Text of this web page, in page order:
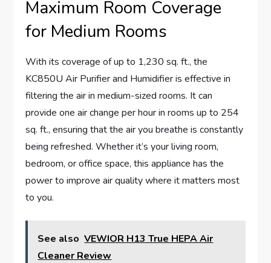
Maximum Room Coverage
for Medium Rooms
With its coverage of up to 1,230 sq. ft., the
KC850U Air Purifier and Humidifier is effective in
filtering the air in medium-sized rooms. It can
provide one air change per hour in rooms up to 254
sq. ft., ensuring that the air you breathe is constantly
being refreshed. Whether it’s your living room,
bedroom, or office space, this appliance has the
power to improve air quality where it matters most
to you.
See also VEWIOR H13 True HEPA Air
Cleaner Review